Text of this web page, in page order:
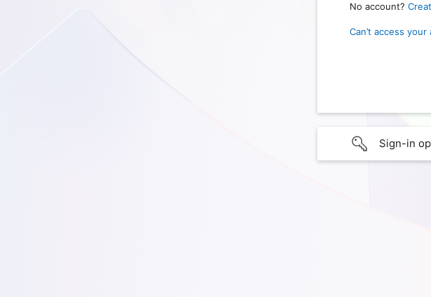
No account?
Can’t access your
Sign-in